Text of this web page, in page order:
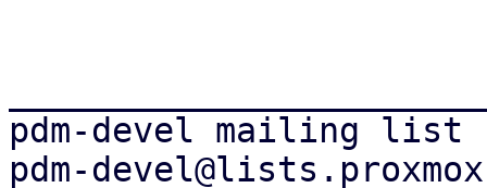
pdm-devel mailing list